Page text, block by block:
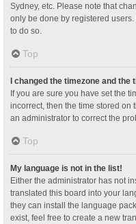
Sydney, etc. Please note that
only be done by registered
to do so.
Top
I changed the timezone and the
If you are sure you have set the
incorrect, then the time stored on
an administrator to correct the
Top
My language is not in the list!
Either the administrator has not
translated this board into your
they can install the language
exist, feel free to create a new